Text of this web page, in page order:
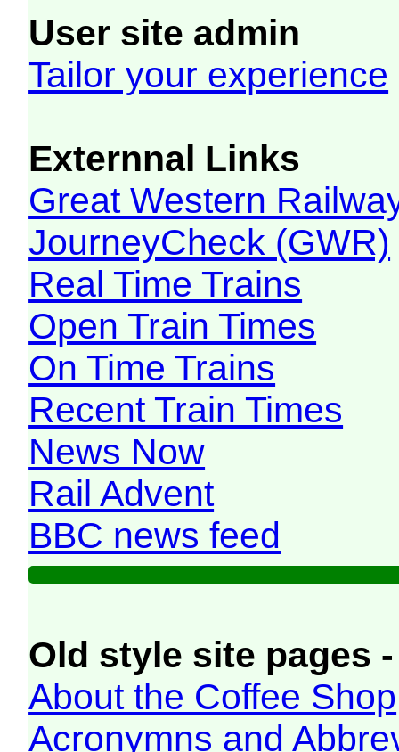
User site admin
Tailor your experience
Externnal Links
Great Western
JourneyCheck (GWR)
Real Time Trains
Open Train Times
On Time Trains
Recent Train Times
News Now
Rail Advent
BBC news feed
Old style site pages
About the Coffee Shop
Acronymns and